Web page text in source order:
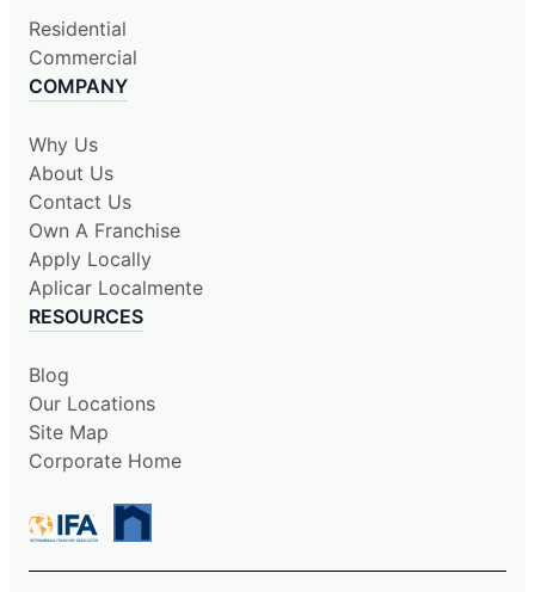
Residential
Commercial
COMPANY
Why Us
About Us
Contact Us
Own A Franchise
Apply Locally
Aplicar Localmente
RESOURCES
Blog
Our Locations
Site Map
Corporate Home